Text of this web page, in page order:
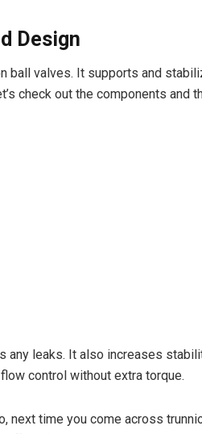
Design
ball valves. It supports and
check out the components and
any leaks. It also increases
control without extra torque.
next time you come across